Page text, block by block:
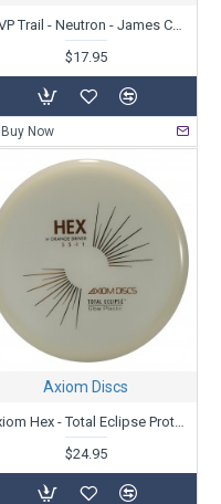
$17.95
Buy Now
Axiom Discs
$24.95